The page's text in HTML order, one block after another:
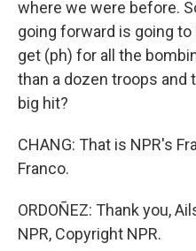
where we were before.
going forward is going to
get (ph) for all the
than a dozen troops and
big hit?
CHANG: That is NPR's
Franco.
ORDOÑEZ: Thank you,
NPR, Copyright NPR.